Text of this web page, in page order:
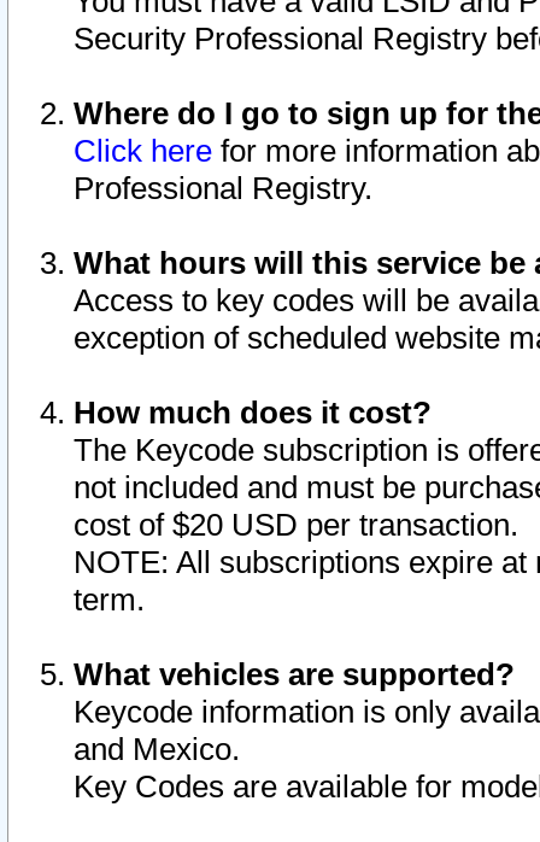
Security Professional Registry
Where do I go to sign up for
Click here for more information
Professional Registry.
What hours will this service be
Access to key codes will be
exception of scheduled website
How much does it cost?
The Keycode subscription is
not included and must be
cost of $20 USD per transaction.
NOTE: All subscriptions expire
term.
What vehicles are supported?
Keycode information is only
and Mexico.
Key Codes are available for